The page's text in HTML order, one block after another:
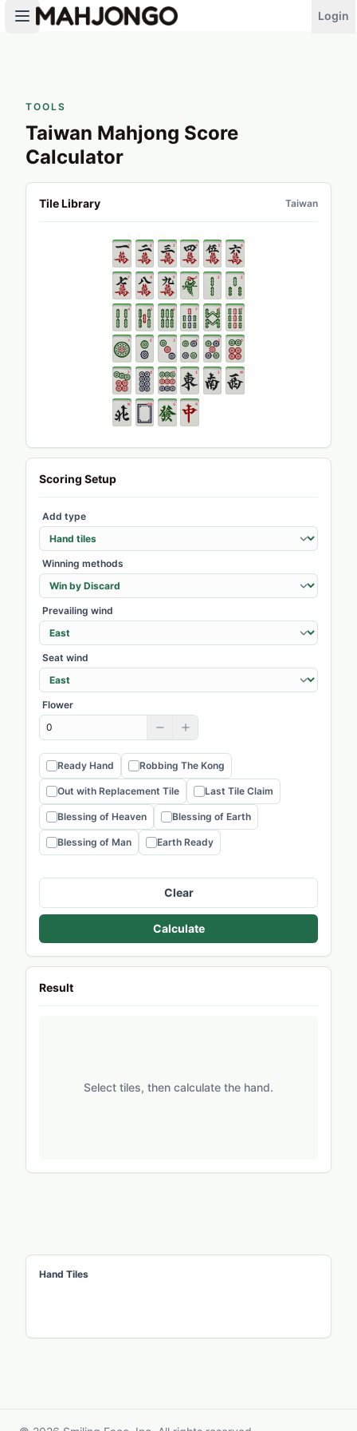
Login
TOOLS
Taiwan Mahjong Score
Calculator
Tile Library Taiwan
Scoring Setup
Add type
Winning methods
Prevailing wind
Seat wind
Flower
Ready Hand Robbing The Kong
Out with Replacement Tile Last Tile Claim
Blessing of Heaven Blessing of Earth
Blessing of Man Earth Ready
Clear
Calculate
Result
Select tiles, then calculate the hand.
Hand Tiles